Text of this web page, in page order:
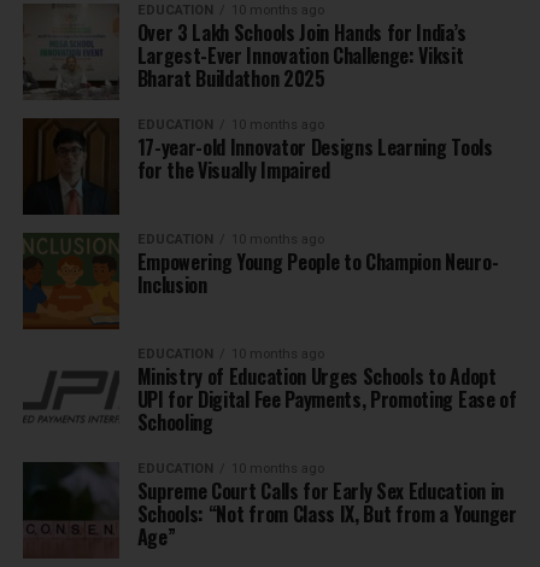
EDUCATION 10 months ago
Over 3 Lakh Schools Join Hands for India’s
Largest-Ever Innovation Challenge: Viksit
Bharat Buildathon 2025
EDUCATION 10 months ago
17-year-old Innovator Designs Learning Tools
for the Visually Impaired
EDUCATION 10 months ago
Empowering Young People to Champion Neuro-
Inclusion
EDUCATION 10 months ago
Ministry of Education Urges Schools to Adopt
UPI for Digital Fee Payments, Promoting Ease of
Schooling
EDUCATION 10 months ago
Supreme Court Calls for Early Sex Education in
Schools: “Not from Class IX, But from a Younger
Age”